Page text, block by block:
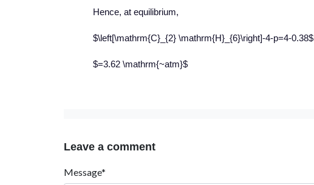
Hence, at equilibrium,
$\left[\mathrm{C}_{2} \mathrm{H}_{6}\right]-4-p=4-0.38$
$=3.62 \mathrm{~atm}$
Leave a comment
Message*